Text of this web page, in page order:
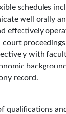
schedules
well orally
effectively
court proceedings.
with
record.
qualifications